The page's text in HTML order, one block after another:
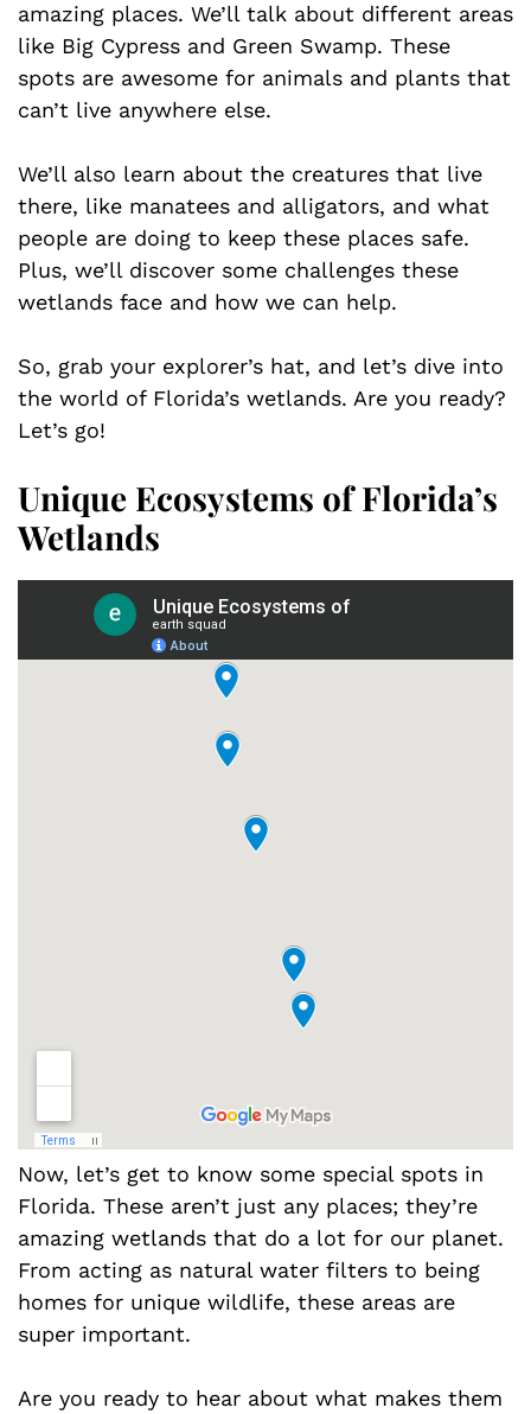
amazing places. We’ll talk about different areas
like Big Cypress and Green Swamp. These
spots are awesome for animals and plants that
can’t live anywhere else.
We’ll also learn about the creatures that live
there, like manatees and alligators, and what
people are doing to keep these places safe.
Plus, we’ll discover some challenges these
wetlands face and how we can help.
So, grab your explorer’s hat, and let’s dive into
the world of Florida’s wetlands. Are you ready?
Let’s go!
Unique Ecosystems of Florida’s
Wetlands
Now, let’s get to know some special spots in
Florida. These aren’t just any places; they’re
amazing wetlands that do a lot for our planet.
From acting as natural water filters to being
homes for unique wildlife, these areas are
super important.
Are you ready to hear about what makes them